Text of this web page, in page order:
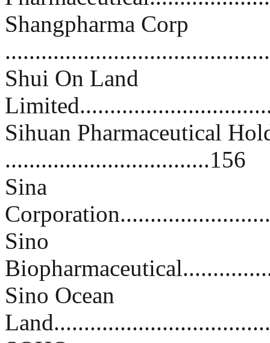
Shangpharma Corp
Shui On Land
Sihuan Pharmaceutical
..................................156
Sina
Sino
Sino Ocean